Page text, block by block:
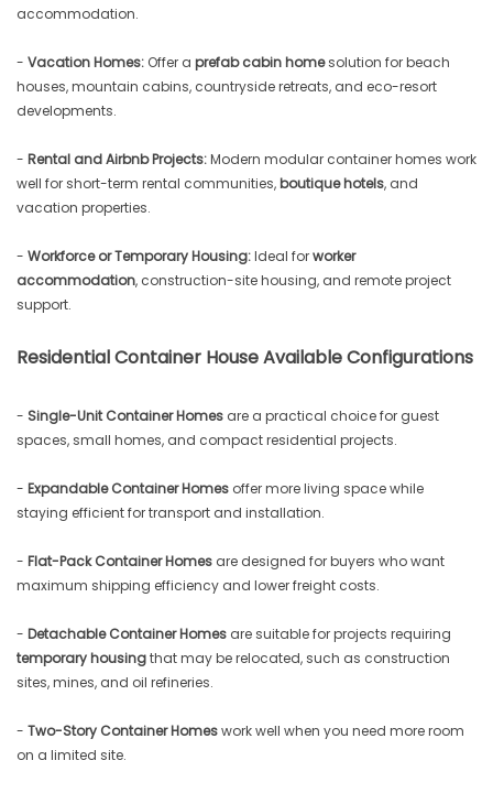
accommodation.
- Vacation Homes: Offer a prefab cabin homesolution for beach
houses, mountain cabins, countryside retreats, and eco-resort
developments.
- Rental and Airbnb Projects:Modern modular container homes work
well for short-term rental communities,boutique hotels, and
vacation properties.
- Workforce or Temporary Housing:Ideal forworker
accommodation, construction-site housing, and remote project
support.
Residential Container House Available Configurations
- Single-Unit Container Homes are a practical choice for guest
spaces, small homes, and compact residential projects.
- Expandable Container Homes offer more living space while
staying efficient for transport and installation.
- Flat-Pack Container Homes are designed for buyers who want
maximum shipping efficiency and lower freight costs.
- Detachable Container Homes are suitable for projects requiring
temporary housingthat may be relocated, such as construction
sites, mines, and oil refineries.
- Two-Story Container Homeswork well when you need more room
on a limited site.